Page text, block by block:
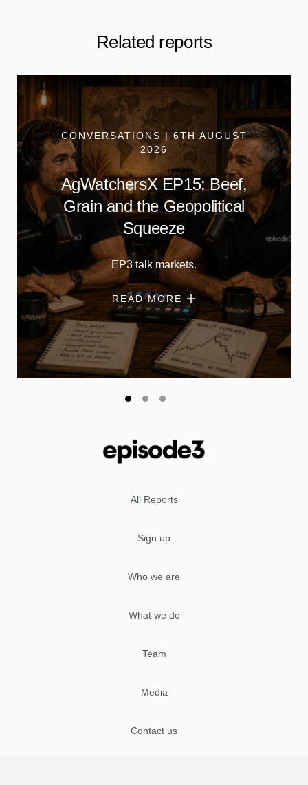
Related reports
CONVERSATIONS | 6TH AUGUST
2026
AgWatchersX EP15: Beef,
Grain and the Geopolitical
Squeeze
EP3 talk markets.
READ MORE
All Reports
Sign up
Who we are
What we do
Team
Media
Contact us